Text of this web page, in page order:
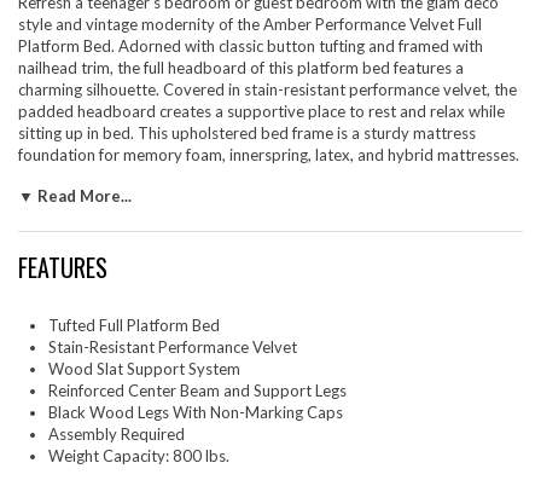
style and vintage modernity of the Amber Performance Velvet Full
Platform Bed. Adorned with classic button tufting and framed with
nailhead trim, the full headboard of this platform bed features a
charming silhouette. Covered in stain-resistant performance velvet, the
padded headboard creates a supportive place to rest and relax while
sitting up in bed. This upholstered bed frame is a sturdy mattress
foundation for memory foam, innerspring, latex, and hybrid mattresses.
complete with a wood slat support system crafted with poplar for
beam with two support legs for enhanced stability. Assembly required.
Set Includes: One - Amber Full Platform Bed
▼ Read More...
FEATURES
Tufted Full Platform Bed
Stain-Resistant Performance Velvet
Wood Slat Support System
Reinforced Center Beam and Support Legs
Black Wood Legs With Non-Marking Caps
Assembly Required
Weight Capacity: 800 lbs.